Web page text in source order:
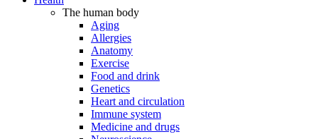
The human body
Aging
Allergies
Anatomy
Exercise
Food and drink
Genetics
Heart and circulation
Immune system
Medicine and drugs